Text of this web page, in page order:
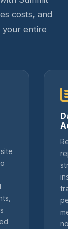
costs, and
your entire